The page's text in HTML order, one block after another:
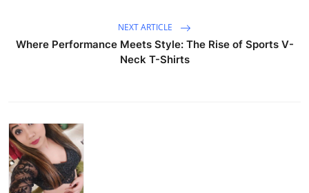
NEXT ARTICLE
Where Performance Meets Style: The Rise of Sports V-
Neck T-Shirts